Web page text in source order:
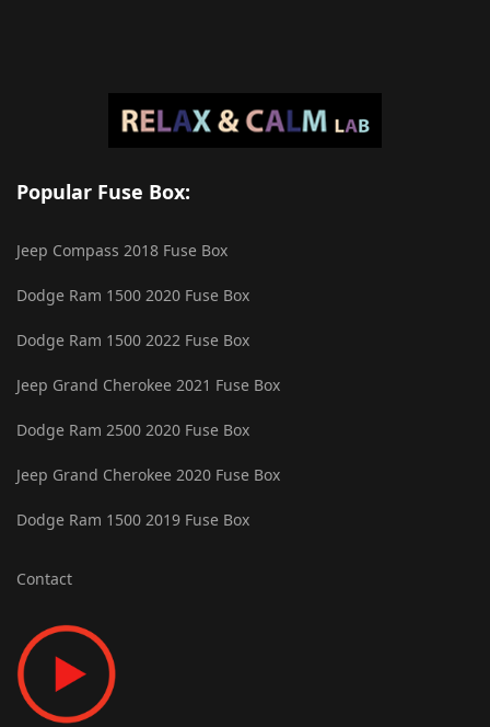
Popular Fuse Box:
Jeep Compass 2018 Fuse Box
Dodge Ram 1500 2020 Fuse Box
Dodge Ram 1500 2022 Fuse Box
Jeep Grand Cherokee 2021 Fuse Box
Dodge Ram 2500 2020 Fuse Box
Jeep Grand Cherokee 2020 Fuse Box
Dodge Ram 1500 2019 Fuse Box
Contact